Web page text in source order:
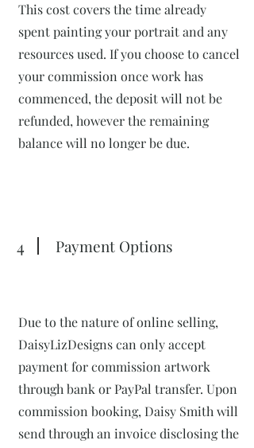
This cost covers the time already
spent painting your portrait and any
resources used. If you choose to cancel
your commission once work has
commenced, the deposit will not be
refunded, however the remaining
balance will no longer be due.
4 Payment Options
Due to the nature of online selling,
DaisyLizDesigns can only accept
payment for commission artwork
through bank or PayPal transfer. Upon
commission booking, Daisy Smith will
send through an invoice disclosing the